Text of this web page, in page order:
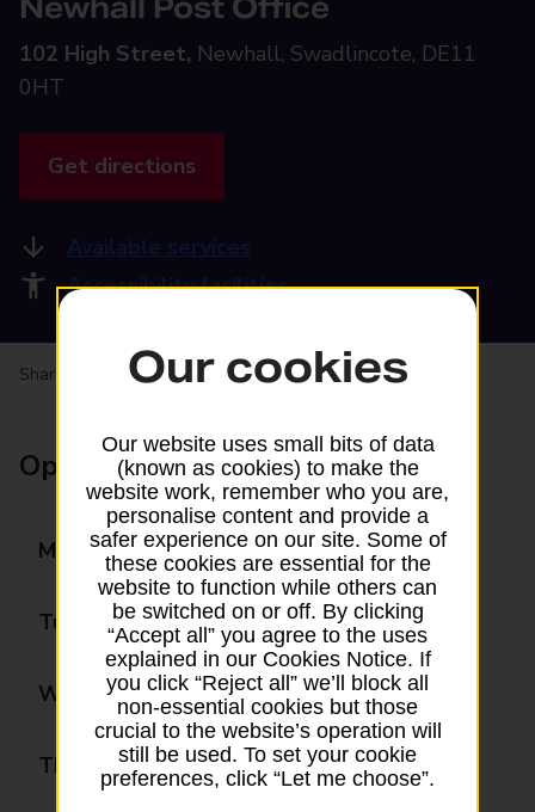
Newhall Post Office
102 High Street, Newhall, Swadlincote, DE11
0HT
Get directions
Available services
Accessibility facilities
Share your experience: Feedback on a branch
Opening times
Monday 09:00 - 17:30
Tuesday 09:00 - 17:30
Wednesday 09:00 - 17:30
Thursday 09:00 - 17:30
Our cookies
Our website uses small bits of data
(known as cookies) to make the
website work, remember who you are,
personalise content and provide a
safer experience on our site. Some of
these cookies are essential for the
website to function while others can
be switched on or off. By clicking
“Accept all” you agree to the uses
explained in our Cookies Notice. If
you click “Reject all” we’ll block all
non-essential cookies but those
crucial to the website’s operation will
still be used. To set your cookie
preferences, click “Let me choose”.